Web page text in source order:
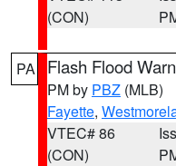
(CON)
PA Flash Flood
PM by PBZ (MLB)
Fayette,
VTEC# 86
(CON)